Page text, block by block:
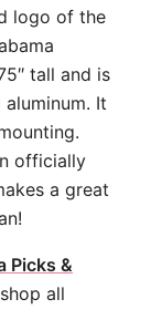
logo of the
tall and is
It
officially
a great
Picks &
all